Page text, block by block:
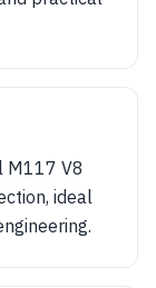
M117 V8
ideal